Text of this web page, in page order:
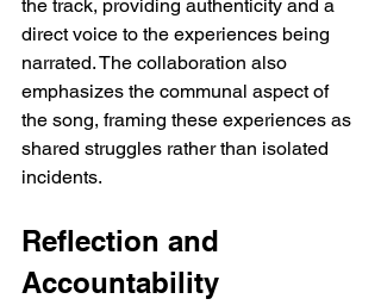
the track, providing authenticity and a
direct voice to the experiences being
narrated. The collaboration also
emphasizes the communal aspect of
the song, framing these experiences as
shared struggles rather than isolated
incidents.
Reflection and
Accountability